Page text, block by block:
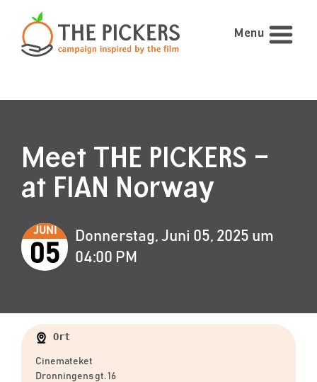
Menu
Meet THE PICKERS –
at FIAN Norway
JUNI
05
Donnerstag, Juni 05, 2025 um
04:00 PM
Ort
Cinemateket
Dronningens gt. 16